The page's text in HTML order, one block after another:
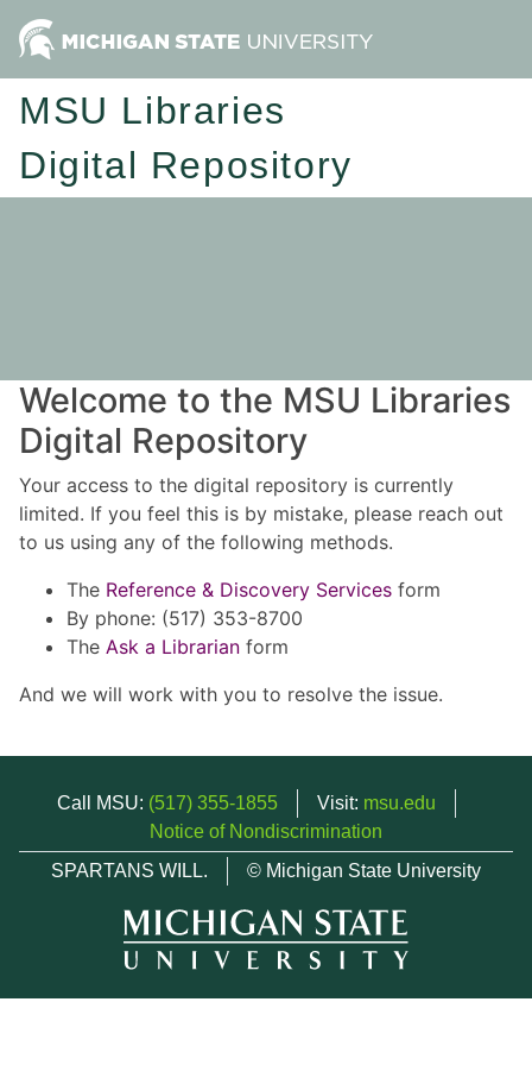
MSU Libraries
Digital Repository
Welcome to the MSU Libraries
Digital Repository
Your access to the digital repository is currently
limited. If you feel this is by mistake, please reach out
to us using any of the following methods.
The Reference & Discovery Services form
By phone: (517) 353-8700
The Ask a Librarian form
And we will work with you to resolve the issue.
Call MSU: (517) 355-1855 Visit: msu.edu
Notice of Nondiscrimination
SPARTANS WILL.
© Michigan State University